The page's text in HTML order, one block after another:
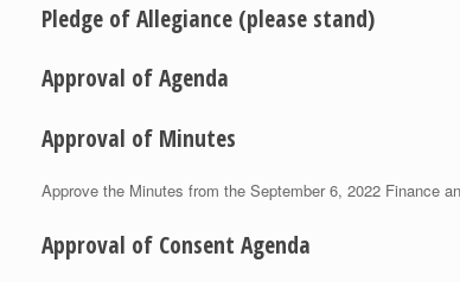
Pledge of Allegiance (please stand)
Approval of Agenda
Approval of Minutes
Approve the Minutes from the September 6, 2022 Finance
Approval of Consent Agenda